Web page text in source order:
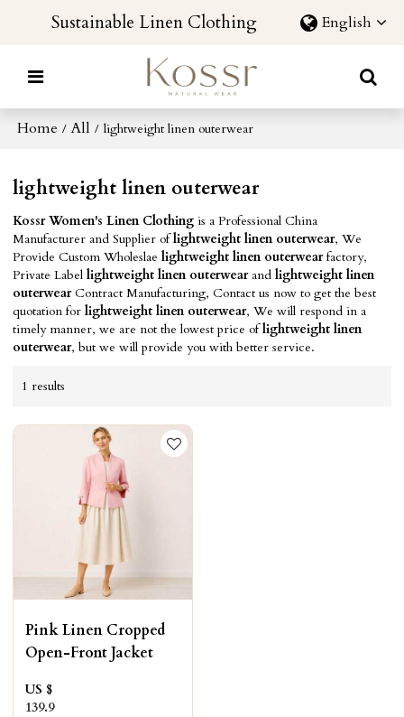
Sustainable Linen Clothing English
Home / All / lightweight linen outerwear
lightweight linen outerwear
Kossr Women's Linen Clothing is a Professional China
Manufacturer and Supplier oflightweight linen outerwear, We
Provide Custom Wholeslaelightweight linen outerwearfactory,
Private Labellightweight linen outerwearandlightweight linen
outerwearContract Manufacturing, Contact us now to get the best
quotation forlightweight linen outerwear, We will respond in a
timely manner, we are not the lowest price oflightweight linen
outerwear, but we will provide you with better service.
1 results
Pink Linen Cropped
Open-Front Jacket
US $
139.9